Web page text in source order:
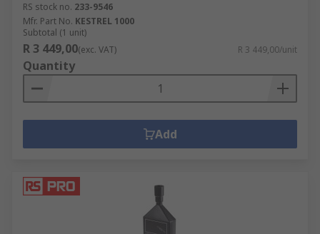
RS stock no. 233-9546
Mfr. Part No. KESTREL 1000
Subtotal (1 unit)
R 3 449,00(exc. VAT) R 3 449,00/unit
Quantity
Add